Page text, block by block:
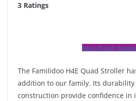
3 Ratings
Read All User
The Familidoo H4E Quad Stroller
addition to our family. Its
construction provide confidence in